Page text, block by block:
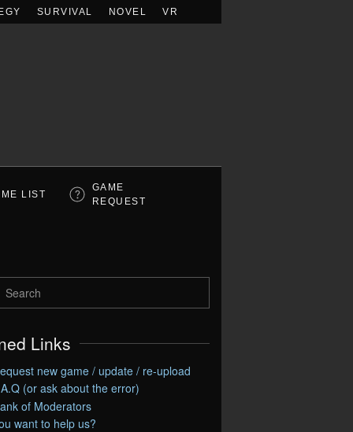
SURVIVAL NOVEL VR
LIST
GAME
REQUEST
Links
new game / update / re-upload
(or ask about the error)
of Moderators
want to help us?